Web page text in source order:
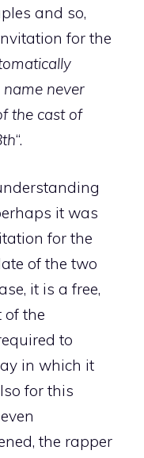
and so,
for the
name never
the cast of
“.
it was
for the
of the two
it is a free,
of the
to
in which it
for this
the rapper